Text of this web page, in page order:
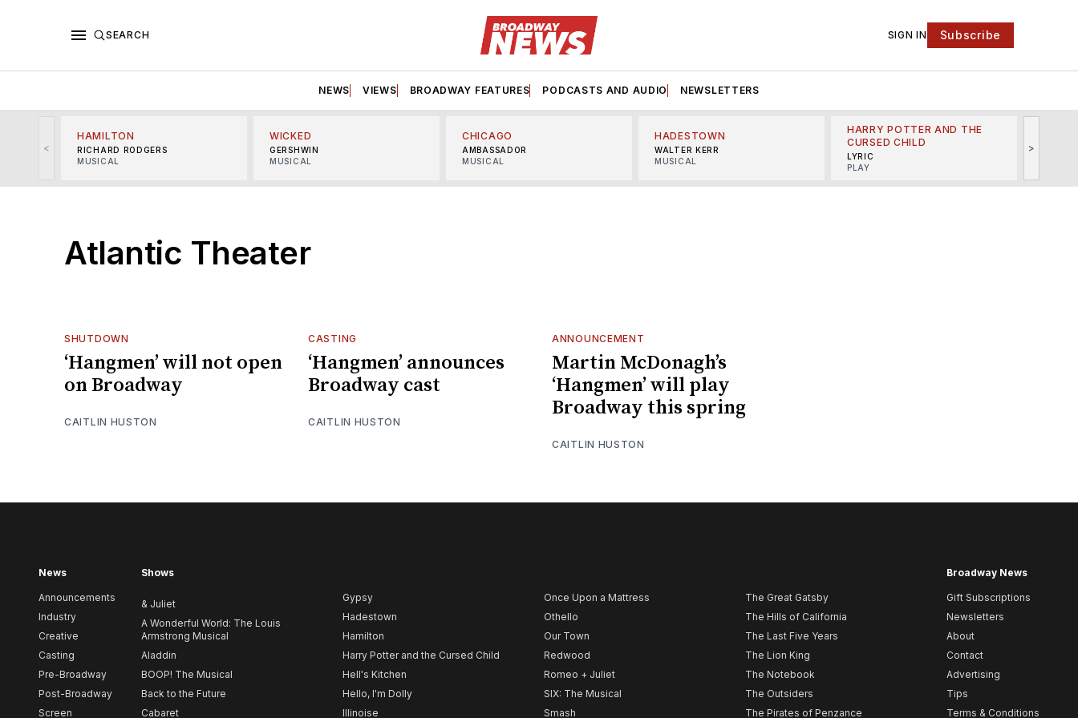
SEARCH SIGN IN Subscribe
NEWS VIEWS BROADWAY FEATURES PODCASTS AND AUDIO NEWSLETTERS
<
HAMILTON
RICHARD RODGERS
MUSICAL
WICKED
GERSHWIN
MUSICAL
CHICAGO
AMBASSADOR
MUSICAL
HADESTOWN
WALTER KERR
MUSICAL
HARRY POTTER AND THE
CURSED CHILD
LYRIC
PLAY
>
Atlantic Theater
SHUTDOWN
‘Hangmen’ will not open
on Broadway
CAITLIN HUSTON
CASTING
‘Hangmen’ announces
Broadway cast
CAITLIN HUSTON
ANNOUNCEMENT
Martin McDonagh’s
‘Hangmen’ will play
Broadway this spring
CAITLIN HUSTON
News
Announcements
Industry
Creative
Casting
Pre-Broadway
Post-Broadway
Screen
Shows
& Juliet
A Wonderful World: The Louis
Armstrong Musical
Aladdin
BOOP! The Musical
Back to the Future
Cabaret
Gypsy
Hadestown
Hamilton
Harry Potter and the Cursed Child
Hell's Kitchen
Hello, I'm Dolly
Illinoise
Once Upon a Mattress
Othello
Our Town
Redwood
Romeo + Juliet
SIX: The Musical
Smash
The Great Gatsby
The Hills of California
The Last Five Years
The Lion King
The Notebook
The Outsiders
The Pirates of Penzance
Broadway News
Gift Subscriptions
Newsletters
About
Contact
Advertising
Tips
Terms & Conditions